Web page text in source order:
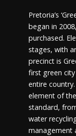
Pretoria’s
began in
purchased.
stages, with
precinct is
first green
entire
element of
standard,
water
management